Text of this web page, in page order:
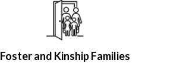
Foster and Kinship Families